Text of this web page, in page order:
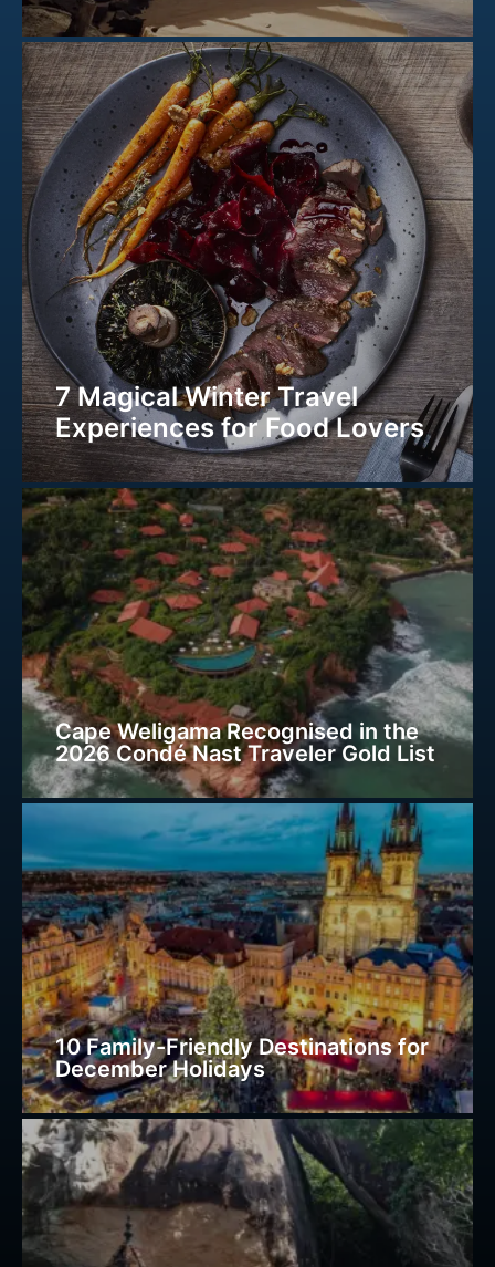
7 Magical Winter Travel
Experiences for Food Lovers
Cape Weligama Recognised in the
2026 Condé Nast Traveler Gold List
10 Family-Friendly Destinations for
December Holidays